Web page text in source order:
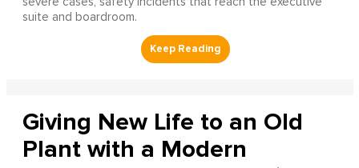
suite and boardroom.
Giving New Life to an Old
Plant with a Modern